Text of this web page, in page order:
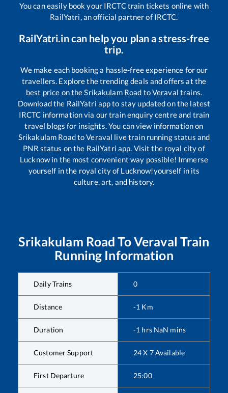
You can easily book your IRCTC train tickets online with
RailYatri, an official partner of IRCTC.
RailYatri.in can help you plan a stress-free
trip.
We make each booking a hassle-free experience for our
travellers. Explore the trending deals and offers at the
best price on theSrikakulam Road toVeraval trains.
Download the RailYatri app to stay updated on the latest
IRCTC information via our train enquiry centre and train
travel blogs for insights. You can view information on
Srikakulam RoadtoVeraval live train running status and
PNR status on the RailYatri app. Visit the royal city of
Lucknow in the most convenient way possible! Immerse
yourself in the royal city of Lucknow!yourself in its
culture, art, and history.
Srikakulam Road ToVeraval Train
Running Information
Daily Trains 0
Distance -1 Km
Duration -1 hrs NaN mins
Customer Support 24 X 7 Available
First Departure 25:00